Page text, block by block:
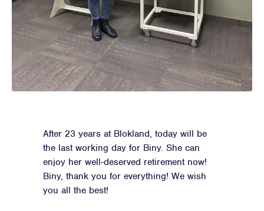
After 23 years at Blokland, today will be
the last working day for Biny. She can
enjoy her well-deserved retirement now!
Biny, thank you for everything! We wish
you all the best!